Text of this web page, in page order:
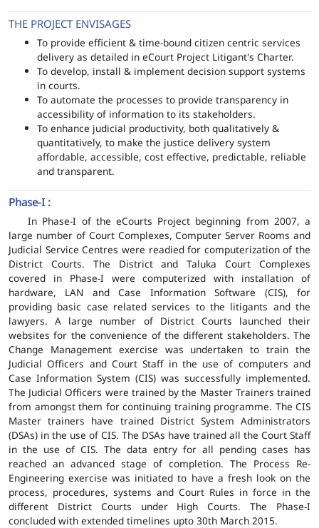
THE PROJECT ENVISAGES
To provide efficient & time-bound citizen centric services
delivery as detailed in eCourt Project Litigant's Charter.
To develop, install & implement decision support systems
in courts.
To automate the processes to provide transparency in
accessibility of information to its stakeholders.
To enhance judicial productivity, both qualitatively &
quantitatively, to make the justice delivery system
affordable, accessible, cost effective, predictable, reliable
and transparent.
Phase-I :
In Phase-I of the eCourts Project beginning from 2007, a
large number of Court Complexes, Computer Server Rooms and
Judicial Service Centres were readied for computerization of the
District Courts. The District and Taluka Court Complexes
covered in Phase-I were computerized with installation of
hardware, LAN and Case Information Software (CIS), for
providing basic case related services to the litigants and the
lawyers. A large number of District Courts launched their
websites for the convenience of the different stakeholders. The
Change Management exercise was undertaken to train the
Judicial Officers and Court Staff in the use of computers and
Case Information System (CIS) was successfully implemented.
The Judicial Officers were trained by the Master Trainers trained
from amongst them for continuing training programme. The CIS
Master trainers have trained District System Administrators
(DSAs) in the use of CIS. The DSAs have trained all the Court Staff
in the use of CIS. The data entry for all pending cases has
reached an advanced stage of completion. The Process Re-
Engineering exercise was initiated to have a fresh look on the
process, procedures, systems and Court Rules in force in the
different District Courts under High Courts. The Phase-I
concluded with extended timelines upto 30th March 2015.